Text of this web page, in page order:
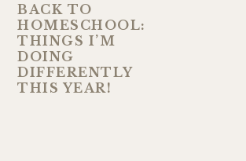
BACK TO
HOMESCHOOL:
THINGS I’M
DOING
DIFFERENTLY
THIS YEAR!